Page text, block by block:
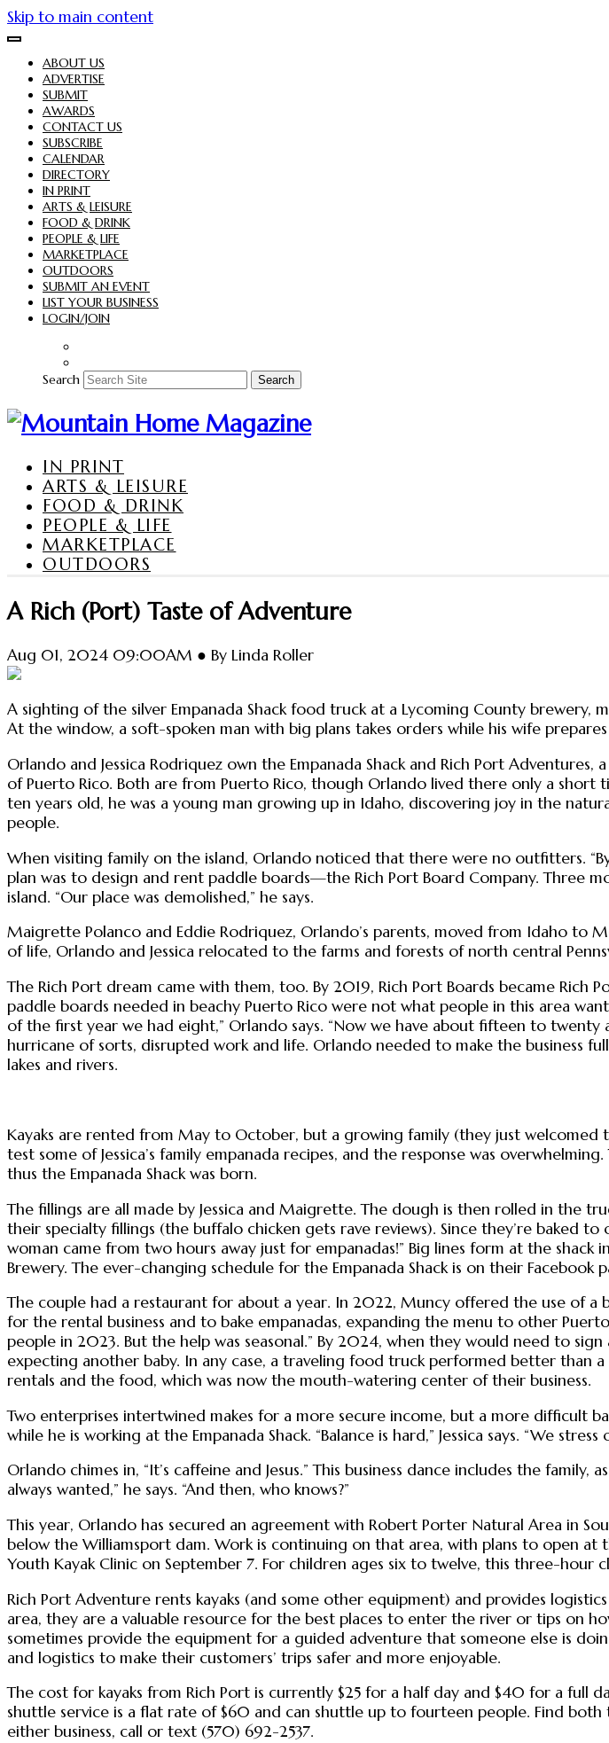
Skip to main content
ABOUT US
ADVERTISE
SUBMIT
AWARDS
CONTACT US
SUBSCRIBE
CALENDAR
DIRECTORY
IN PRINT
ARTS & LEISURE
FOOD & DRINK
PEOPLE & LIFE
MARKETPLACE
OUTDOORS
SUBMIT AN EVENT
LIST YOUR BUSINESS
LOGIN/JOIN
Search Search
IN PRINT
ARTS & LEISURE
FOOD & DRINK
PEOPLE & LIFE
MARKETPLACE
OUTDOORS
A Rich (Port) Taste of Adventure
Aug 01, 2024 09:00AM ● By Linda Roller
A sighting of the silver Empanada Shack food truck at a Lycoming County
At the window, a soft-spoken man with big plans takes orders while his wife
Orlando and Jessica Rodriquez own the Empanada Shack and Rich Port
of Puerto Rico. Both are from Puerto Rico, though Orlando lived there only a
ten years old, he was a young man growing up in Idaho, discovering joy in the
people.
When visiting family on the island, Orlando noticed that there were no outfitters.
plan was to design and rent paddle boards—the Rich Port Board Company. Three
island. “Our place was demolished,” he says.
Maigrette Polanco and Eddie Rodriquez, Orlando’s parents, moved from Idaho to
of life, Orlando and Jessica relocated to the farms and forests of north central
The Rich Port dream came with them, too. By 2019, Rich Port Boards became
paddle boards needed in beachy Puerto Rico were not what people in this area
of the first year we had eight,” Orlando says. “Now we have about fifteen to
hurricane of sorts, disrupted work and life. Orlando needed to make the business
lakes and rivers.
Kayaks are rented from May to October, but a growing family (they just
test some of Jessica’s family empanada recipes, and the response was
thus the Empanada Shack was born.
The fillings are all made by Jessica and Maigrette. The dough is then rolled in the
their specialty fillings (the buffalo chicken gets rave reviews). Since they’re baked
woman came from two hours away just for empanadas!” Big lines form at the
Brewery. The ever-changing schedule for the Empanada Shack is on their Facebook
The couple had a restaurant for about a year. In 2022, Muncy offered the use of
for the rental business and to bake empanadas, expanding the menu to other
people in 2023. But the help was seasonal.” By 2024, when they would need to
expecting another baby. In any case, a traveling food truck performed better than
rentals and the food, which was now the mouth-watering center of their business.
Two enterprises intertwined makes for a more secure income, but a more difficult
while he is working at the Empanada Shack. “Balance is hard,” Jessica says. “We
Orlando chimes in, “It’s caffeine and Jesus.” This business dance includes the
always wanted,” he says. “And then, who knows?”
This year, Orlando has secured an agreement with Robert Porter Natural Area in
below the Williamsport dam. Work is continuing on that area, with plans to open
Youth Kayak Clinic on September 7. For children ages six to twelve, this three-hour
Rich Port Adventure rents kayaks (and some other equipment) and provides
area, they are a valuable resource for the best places to enter the river or tips on
sometimes provide the equipment for a guided adventure that someone else is
and logistics to make their customers’ trips safer and more enjoyable.
The cost for kayaks from Rich Port is currently $25 for a half day and $40 for a full
shuttle service is a flat rate of $60 and can shuttle up to fourteen people. Find both
either business, call or text (570) 692-2537.